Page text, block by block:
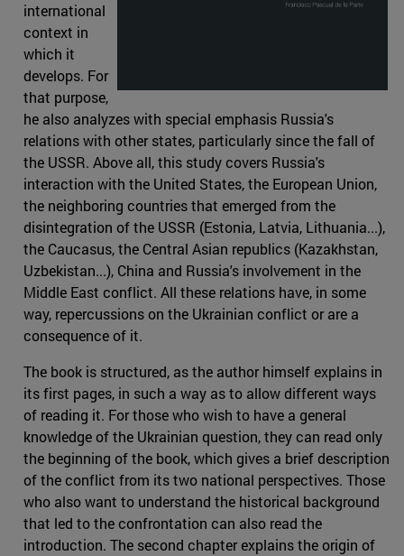
international
context in
which it
develops. For
that purpose,
he also analyzes with special emphasis Russia's
relations with other states, particularly since the fall of
the USSR. Above all, this study covers Russia's
interaction with the United States, the European Union,
the neighboring countries that emerged from the
disintegration of the USSR (Estonia, Latvia, Lithuania...),
the Caucasus, the Central Asian republics (Kazakhstan,
Uzbekistan...), China and Russia's involvement in the
Middle East conflict. All these relations have, in some
way, repercussions on the Ukrainian conflict or are a
consequence of it.
The book is structured, as the author himself explains in
its first pages, in such a way as to allow different ways
of reading it. For those who wish to have a general
knowledge of the Ukrainian question, they can read only
the beginning of the book, which gives a brief description
of the conflict from its two national perspectives. Those
who also want to understand the historical background
that led to the confrontation can also read the
introduction. The second chapter explains the origin of